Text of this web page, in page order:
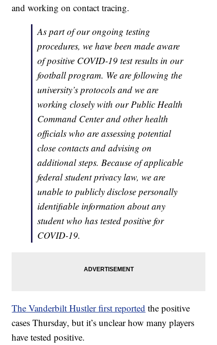
and working on contact tracing.
As part of our ongoing testing
procedures, we have been made aware
of positive COVID-19 test results in our
football program. We are following the
university’s protocols and we are
working closely with our Public Health
Command Center and other health
officials who are assessing potential
close contacts and advising on
additional steps. Because of applicable
federal student privacy law, we are
unable to publicly disclose personally
identifiable information about any
student who has tested positive for
COVID-19.
The Vanderbilt Hustler first reported the positive
cases Thursday, but it’s unclear how many players
have tested positive.